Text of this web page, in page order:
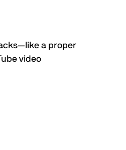
a proper
video